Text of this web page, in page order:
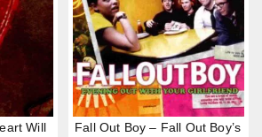
Will
Fall Out Boy – Fall Out Boy’s